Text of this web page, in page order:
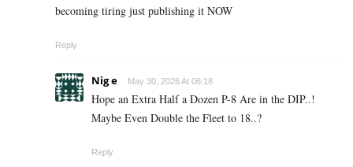
becoming tiring just publishing it NOW
Reply
Nig e May 30, 2026 At 06:18
Hope an Extra Half a Dozen P-8 Are in the DIP..!
Maybe Even Double the Fleet to 18..?
Reply